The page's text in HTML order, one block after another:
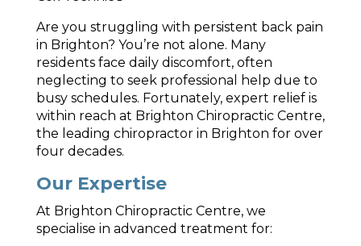
Are you struggling with persistent back pain
in Brighton? You’re not alone. Many
residents face daily discomfort, often
neglecting to seek professional help due to
busy schedules. Fortunately, expert relief is
within reach at Brighton Chiropractic Centre,
the leading chiropractor in Brighton for over
four decades.
Our Expertise
At Brighton Chiropractic Centre, we
specialise in advanced treatment for: